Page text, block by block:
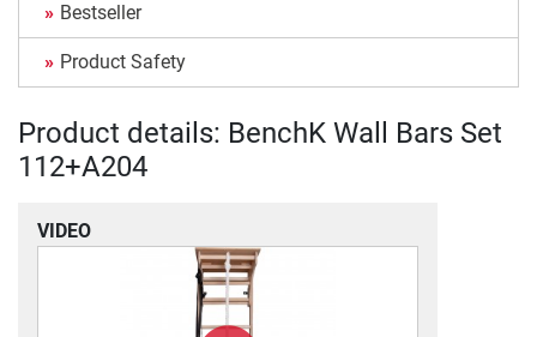
Bestseller
Product Safety
Product details: BenchK Wall Bars Set
112+A204
VIDEO